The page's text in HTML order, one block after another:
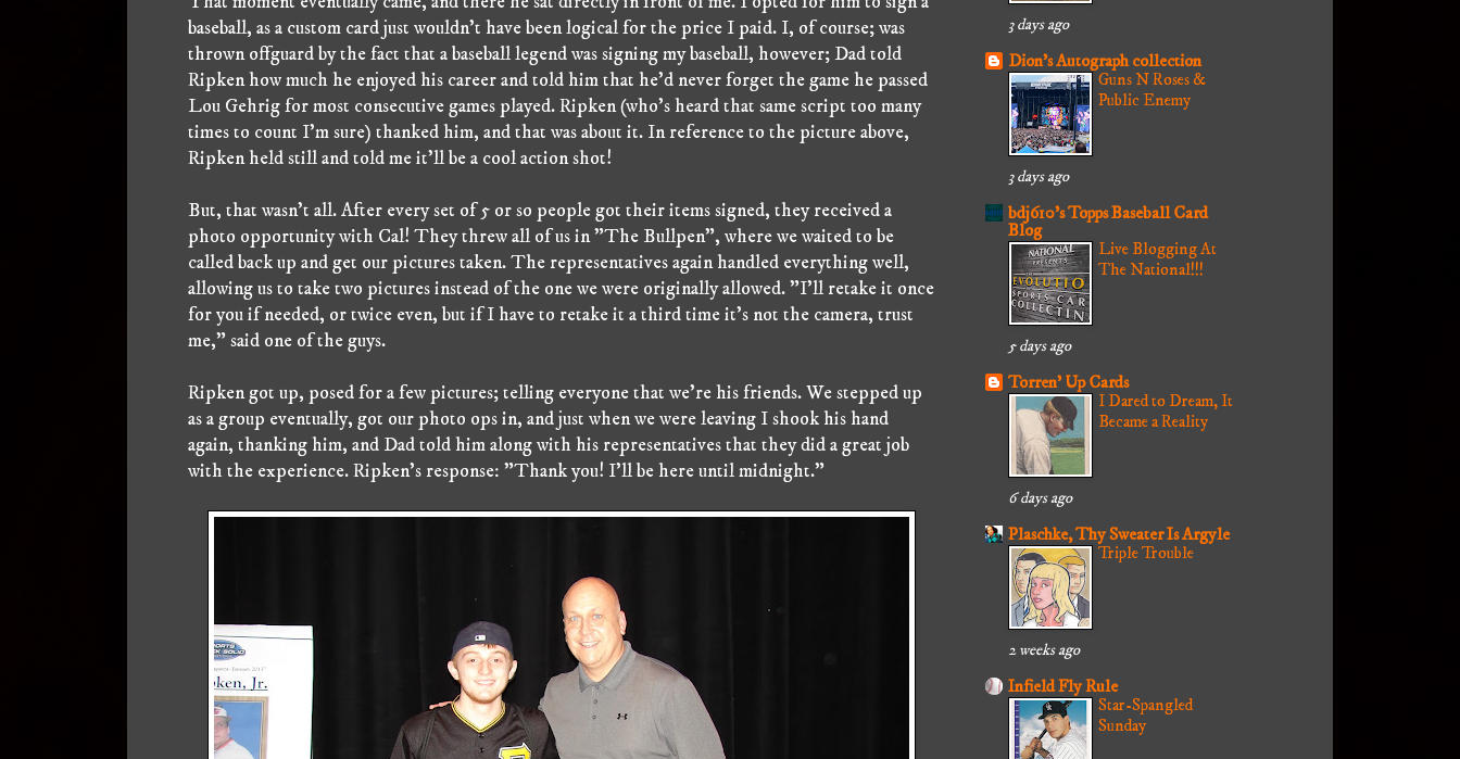
baseball, as a custom card just wouldn't have been logical for the price I paid. I, of course; was
thrown offguard by the fact that a baseball legend was signing my baseball, however; Dad told
Ripken how much he enjoyed his career and told him that he'd never forget the game he passed
Lou Gehrig for most consecutive games played. Ripken (who's heard that same script too many
times to count I'm sure) thanked him, and that was about it. In reference to the picture above,
Ripken held still and told me it'll be a cool action shot!
But, that wasn't all. After every set of 5 or so people got their items signed, they received a
photo opportunity with Cal! They threw all of us in "The Bullpen", where we waited to be
called back up and get our pictures taken. The representatives again handled everything well,
allowing us to take two pictures instead of the one we were originally allowed. "I'll retake it once
for you if needed, or twice even, but if I have to retake it a third time it's not the camera, trust
me," said one of the guys.
Ripken got up, posed for a few pictures; telling everyone that we're his friends. We stepped up
as a group eventually, got our photo ops in, and just when we were leaving I shook his hand
again, thanking him, and Dad told him along with his representatives that they did a great job
with the experience. Ripken's response: "Thank you! I'll be here until midnight."
3 days ago
Dion's Autograph collection
Guns N Roses &
Public Enemy
3 days ago
bdj610's Topps Baseball Card
Blog
Live Blogging At
The National!!!
5 days ago
Torren' Up Cards
I Dared to Dream, It
Became a Reality
6 days ago
Plaschke, Thy Sweater Is Argyle
Triple Trouble
2 weeks ago
Infield Fly Rule
Star-Spangled
Sunday